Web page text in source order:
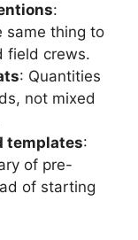
:
same thing to
field crews.
: Quantities
not mixed
templates:
of pre-
of starting